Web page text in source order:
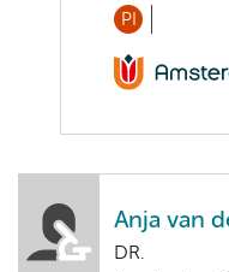
PI
Anja van
DR.